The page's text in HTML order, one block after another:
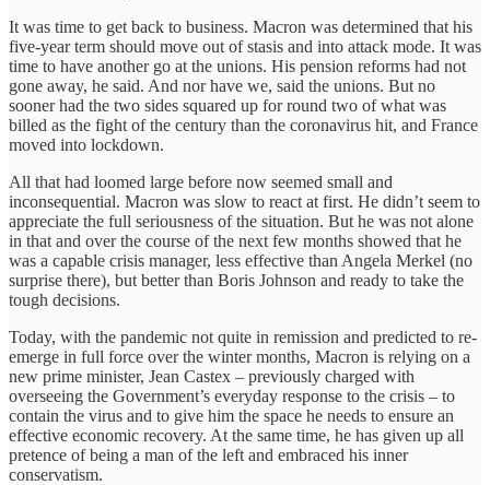
It was time to get back to business. Macron was determined that his
five-year term should move out of stasis and into attack mode. It was
time to have another go at the unions. His pension reforms had not
gone away, he said. And nor have we, said the unions. But no
sooner had the two sides squared up for round two of what was
billed as the fight of the century than the coronavirus hit, and France
moved into lockdown.
All that had loomed large before now seemed small and
inconsequential. Macron was slow to react at first. He didn’t seem to
appreciate the full seriousness of the situation. But he was not alone
in that and over the course of the next few months showed that he
was a capable crisis manager, less effective than Angela Merkel (no
surprise there), but better than Boris Johnson and ready to take the
tough decisions.
Today, with the pandemic not quite in remission and predicted to re-
emerge in full force over the winter months, Macron is relying on a
new prime minister, Jean Castex ­­– previously charged with
overseeing the Government’s everyday response to the crisis – to
contain the virus and to give him the space he needs to ensure an
effective economic recovery. At the same time, he has given up all
pretence of being a man of the left and embraced his inner
conservatism.